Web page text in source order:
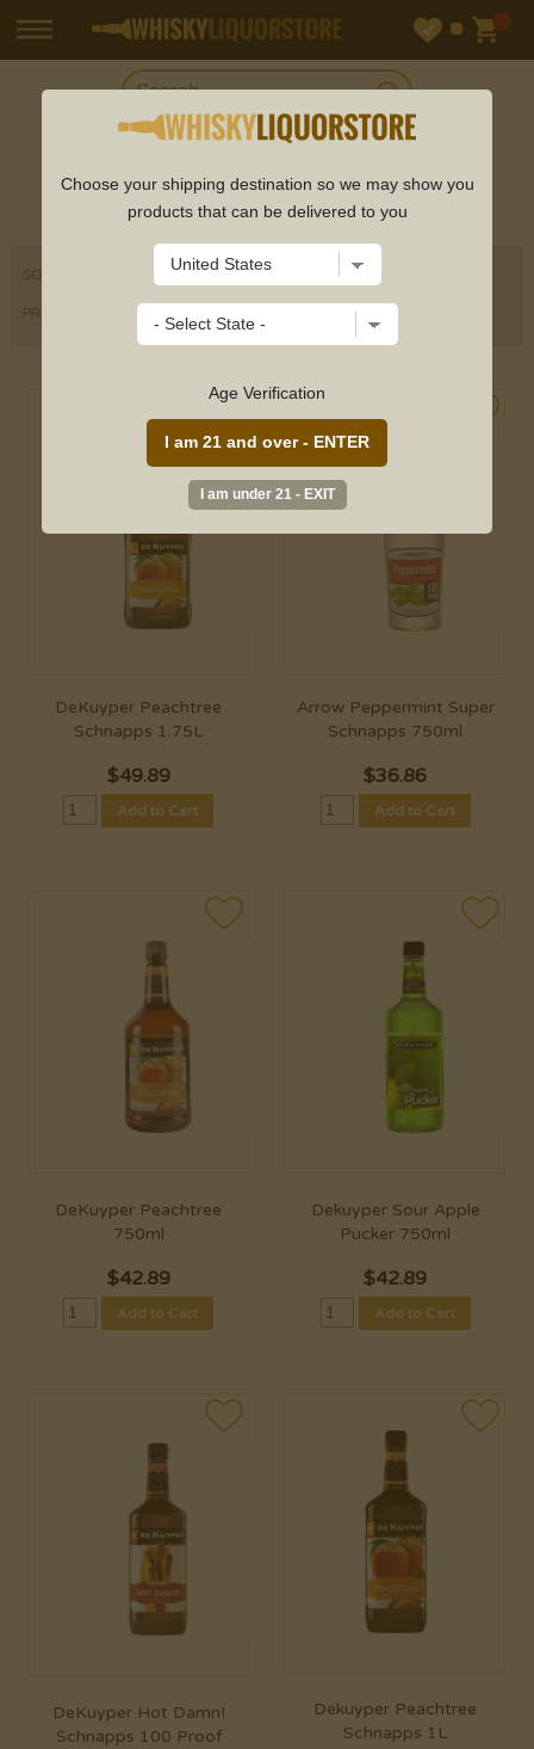
SCHNAPPS
SORT BY
PRICE RANGE
DeKuyper Peachtree
Schnapps 1.75L
$49.89
Add to Cart
Arrow Peppermint Super
Schnapps 750ml
$36.86
Add to Cart
DeKuyper Peachtree
750ml
$42.89
Add to Cart
Dekuyper Sour Apple
Pucker 750ml
$42.89
Add to Cart
DeKuyper Hot Damn!
Schnapps 100 Proof
Dekuyper Peachtree
Schnapps 1L
Choose your shipping destination so we may show you
products that can be delivered to you
Age Verification